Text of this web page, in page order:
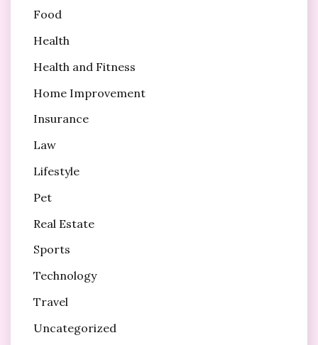
Food
Health
Health and Fitness
Home Improvement
Insurance
Law
Lifestyle
Pet
Real Estate
Sports
Technology
Travel
Uncategorized